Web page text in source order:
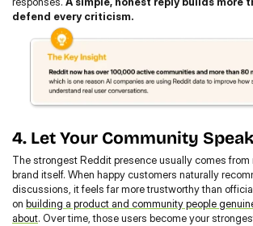
defend every criticism.
4. Let Your Community
The strongest Reddit presence usually comes from
brand itself. When happy customers naturally
discussions, it feels far more trustworthy than
on building a product and community people
about. Over time, those users become your